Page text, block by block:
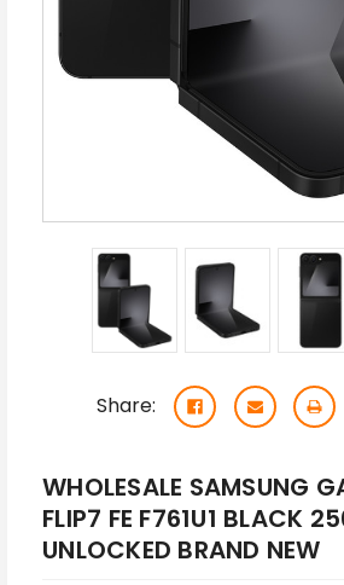
Share:
WHOLESALE SAMSUNG
FLIP7 FE F761U1 BLACK
UNLOCKED BRAND NEW